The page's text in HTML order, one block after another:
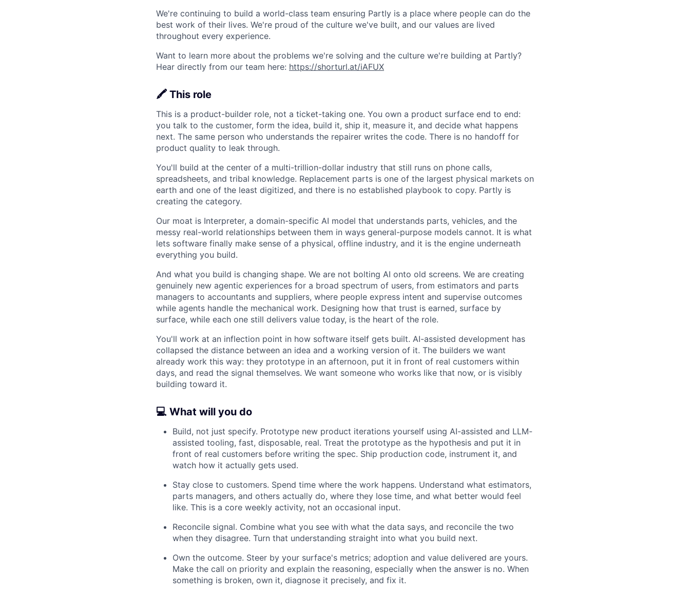
We're continuing to build a world-class team ensuring Partly is a place where people can do the
best work of their lives. We're proud of the culture we've built, and our values are lived
throughout every experience.
Want to learn more about the problems we're solving and the culture we're building at Partly?
Hear directly from our team here: https://shorturl.at/iAFUX
🖍️ This role
This is a product-builder role, not a ticket-taking one. You own a product surface end to end:
you talk to the customer, form the idea, build it, ship it, measure it, and decide what happens
next. The same person who understands the repairer writes the code. There is no handoff for
product quality to leak through.
You'll build at the center of a multi-trillion-dollar industry that still runs on phone calls,
spreadsheets, and tribal knowledge. Replacement parts is one of the largest physical markets on
earth and one of the least digitized, and there is no established playbook to copy. Partly is
creating the category.
Our moat is Interpreter, a domain-specific AI model that understands parts, vehicles, and the
messy real-world relationships between them in ways general-purpose models cannot. It is what
lets software finally make sense of a physical, offline industry, and it is the engine underneath
everything you build.
And what you build is changing shape. We are not bolting AI onto old screens. We are creating
genuinely new agentic experiences for a broad spectrum of users, from estimators and parts
managers to accountants and suppliers, where people express intent and supervise outcomes
while agents handle the mechanical work. Designing how that trust is earned, surface by
surface, while each one still delivers value today, is the heart of the role.
You'll work at an inflection point in how software itself gets built. AI-assisted development has
collapsed the distance between an idea and a working version of it. The builders we want
already work this way: they prototype in an afternoon, put it in front of real customers within
days, and read the signal themselves. We want someone who works like that now, or is visibly
building toward it.
💻 What will you do
Build, not just specify. Prototype new product iterations yourself using AI-assisted and LLM-
assisted tooling, fast, disposable, real. Treat the prototype as the hypothesis and put it in
front of real customers before writing the spec. Ship production code, instrument it, and
watch how it actually gets used.
Stay close to customers. Spend time where the work happens. Understand what estimators,
parts managers, and others actually do, where they lose time, and what better would feel
like. This is a core weekly activity, not an occasional input.
Reconcile signal. Combine what you see with what the data says, and reconcile the two
when they disagree. Turn that understanding straight into what you build next.
Own the outcome. Steer by your surface's metrics; adoption and value delivered are yours.
Make the call on priority and explain the reasoning, especially when the answer is no. When
something is broken, own it, diagnose it precisely, and fix it.